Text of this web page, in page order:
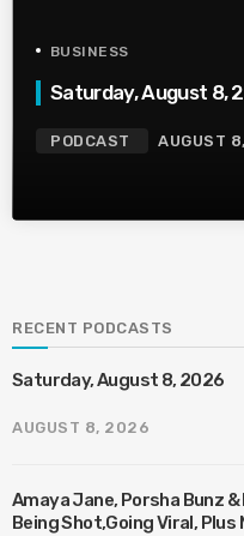
BUSINESS
Saturday, August 8,
PODCAST AUGUST
RECENT PODCASTS
Saturday, August 8, 2026
AUGUST 8, 2026
Amaya Jane, Porsha Bunz
Being Shot,Going Viral, Plus